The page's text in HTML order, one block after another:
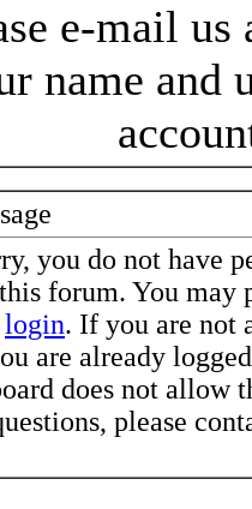
e-mail
name and
you do not have
forum. You may
login. If you are not
are already
does not allow
please